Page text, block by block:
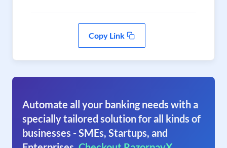
Copy Link
Automate all your banking needs with a
specially tailored solution for all kinds of
businesses - SMEs, Startups, and